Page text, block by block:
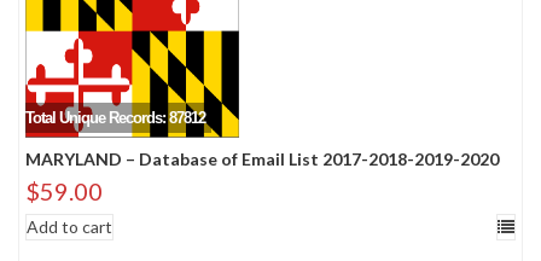
Total Unique Records: 87812
MARYLAND – Database of Email List 2017-2018-2019-2020
$59.00
Add to cart